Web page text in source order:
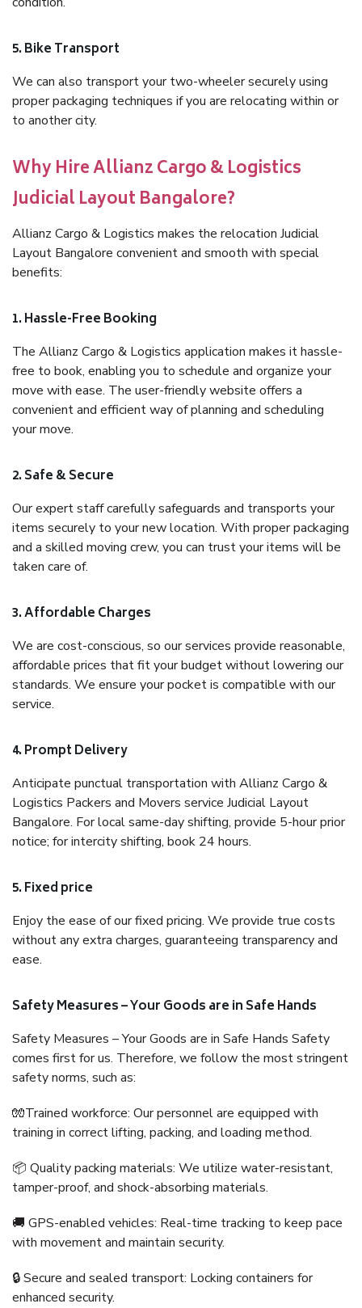
5. Bike Transport
We can also transport your two-wheeler securely using
proper packaging techniques if you are relocating within or
to another city.
Why Hire Allianz Cargo & Logistics
Judicial Layout Bangalore?
Allianz Cargo & Logistics makes the relocation Judicial
Layout Bangalore convenient and smooth with special
benefits:
1. Hassle-Free Booking
The Allianz Cargo & Logistics application makes it hassle-
free to book, enabling you to schedule and organize your
move with ease. The user-friendly website offers a
convenient and efficient way of planning and scheduling
your move.
2. Safe & Secure
Our expert staff carefully safeguards and transports your
items securely to your new location. With proper packaging
and a skilled moving crew, you can trust your items will be
taken care of.
3. Affordable Charges
We are cost-conscious, so our services provide reasonable,
affordable prices that fit your budget without lowering our
standards. We ensure your pocket is compatible with our
service.
4. Prompt Delivery
Anticipate punctual transportation with Allianz Cargo &
Logistics Packers and Movers service Judicial Layout
Bangalore. For local same-day shifting, provide 5-hour prior
notice; for intercity shifting, book 24 hours.
5. Fixed price
Enjoy the ease of our fixed pricing. We provide true costs
without any extra charges, guaranteeing transparency and
ease.
Safety Measures – Your Goods are in Safe Hands
Safety Measures – Your Goods are in Safe Hands Safety
comes first for us. Therefore, we follow the most stringent
safety norms, such as:
🧤Trained workforce: Our personnel are equipped with
training in correct lifting, packing, and loading method.
📦 Quality packing materials: We utilize water-resistant,
tamper-proof, and shock-absorbing materials.
🚚 GPS-enabled vehicles: Real-time tracking to keep pace
with movement and maintain security.
🔒 Secure and sealed transport: Locking containers for
enhanced security.